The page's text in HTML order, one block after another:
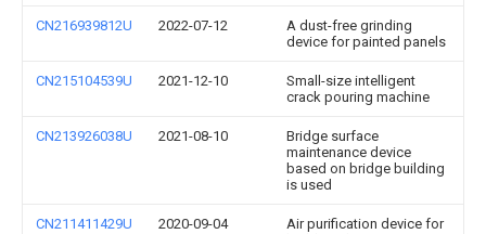
CN216939812U 2022-07-12
A dust-free grinding
device for painted panels
CN215104539U 2021-12-10
Small-size intelligent
crack pouring machine
CN213926038U 2021-08-10
Bridge surface
maintenance device
based on bridge building
is used
CN211411429U 2020-09-04
Air purification device for